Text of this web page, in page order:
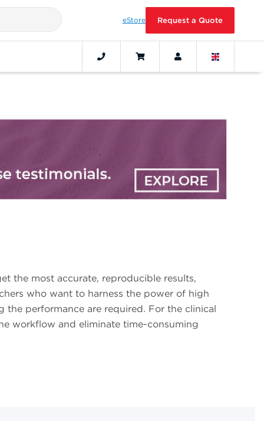
eStore Request a Quote
the most accurate, reproducible results,
who want to harness the power of high
performance are required. For the clinical
workflow and eliminate time-consuming